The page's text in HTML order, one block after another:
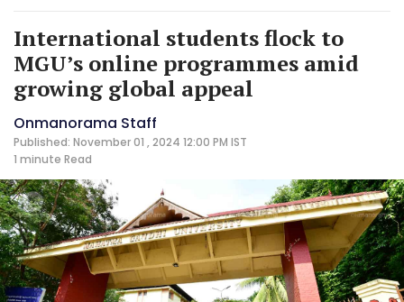
International students flock to
MGU’s online programmes amid
growing global appeal
Onmanorama Staff
Published: November 01 , 2024 12:00 PM IST
1 minute Read